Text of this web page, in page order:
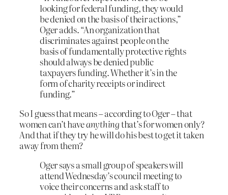
looking for federal funding, they would
be denied on the basis of their actions,”
Oger adds. “An organization that
discriminates against people on the
basis of fundamentally protective rights
should always be denied public
taxpayers funding. Whether it’s in the
form of charity receipts or indirect
funding.”
So I guess that means – according to Oger – that
women can’t haveanythingthat’s for women only?
And that if they try he will do his best to get it taken
away from them?
Oger says a small group of speakers will
attend Wednesday’s council meeting to
voice their concerns and ask staff to